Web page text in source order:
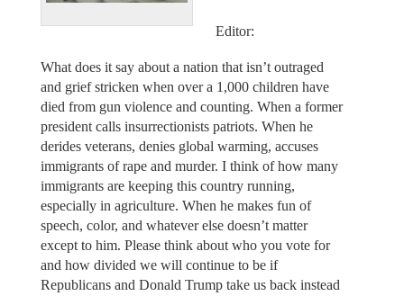
Editor:
What does it say about a nation that isn’t outraged
and grief stricken when over a 1,000 children have
died from gun violence and counting. When a former
president calls insurrectionists patriots. When he
derides veterans, denies global warming, accuses
immigrants of rape and murder. I think of how many
immigrants are keeping this country running,
especially in agriculture. When he makes fun of
speech, color, and whatever else doesn’t matter
except to him. Please think about who you vote for
and how divided we will continue to be if
Republicans and Donald Trump take us back instead